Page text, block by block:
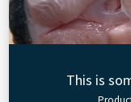
This is